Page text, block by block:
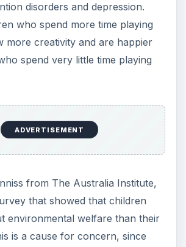
disorders and depression.
who spend more time playing
more creativity and are happier
spend very little time playing
ADVERTISEMENT
from The Australia Institute,
that showed that children
environmental welfare than their
is a cause for concern, since